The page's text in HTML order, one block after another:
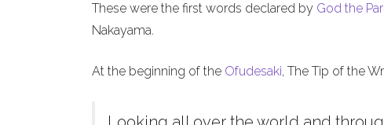
These were the first words declared by God the
Nakayama.
At the beginning of the Ofudesaki, The Tip of the